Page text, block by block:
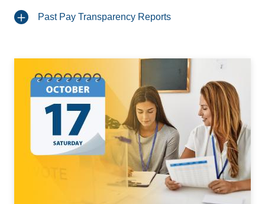
Past Pay Transparency Reports